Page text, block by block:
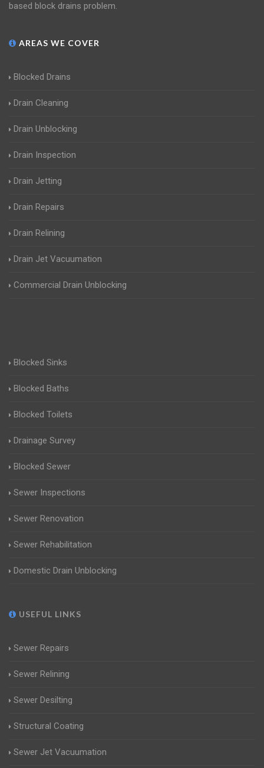
based block drains problem.
AREAS WE COVER
Blocked Drains
Drain Cleaning
Drain Unblocking
Drain Inspection
Drain Jetting
Drain Repairs
Drain Relining
Drain Jet Vacuumation
Commercial Drain Unblocking
Blocked Sinks
Blocked Baths
Blocked Toilets
Drainage Survey
Blocked Sewer
Sewer Inspections
Sewer Renovation
Sewer Rehabilitation
Domestic Drain Unblocking
USEFUL LINKS
Sewer Repairs
Sewer Relining
Sewer Desilting
Structural Coating
Sewer Jet Vacuumation